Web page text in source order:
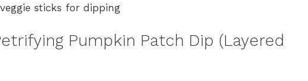
sticks for dipping
Pumpkin Patch Dip (Layered